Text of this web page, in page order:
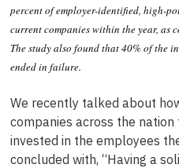
percent of employer-identified, high-
current companies within the year, as
The study also found that 40% of the
ended in failure.
We recently talked about
companies across the
invested in the employees
concluded with, “Having a